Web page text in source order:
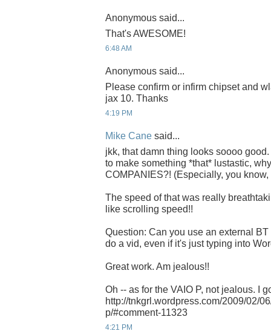
Anonymous said...
That's AWESOME!
6:48 AM
Anonymous said...
Please confirm or infirm chipset and
jax 10. Thanks
4:19 PM
Mike Cane said...
jkk, that damn thing looks soooo
to make something *that* lustastic,
COMPANIES?! (Especially, you
The speed of that was really
like scrolling speed!!
Question: Can you use an external
do a vid, even if it's just typing into
Great work. Am jealous!!
Oh -- as for the VAIO P, not jealous. I
http://tnkgrl.wordpress.com/2009/02/
p/#comment-11323
4:21 PM